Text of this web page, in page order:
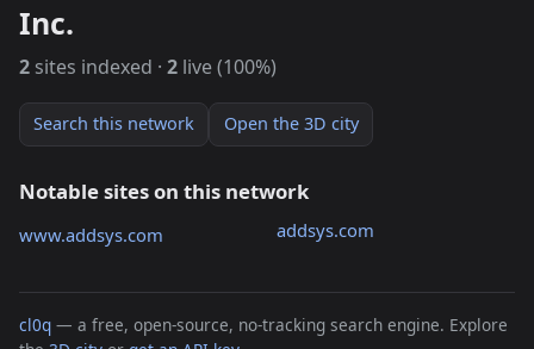
Inc.
2 sites indexed · 2 live (100%)
Search this network Open the 3D city
Notable sites on this network
www.addsys.com addsys.com
cl0q — a free, open-source, no-tracking search engine. Explore